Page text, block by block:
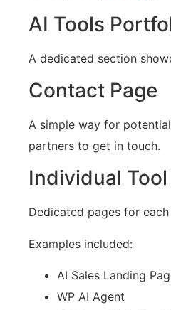
AI Tools
A dedicated section
Contact Page
A simple way for
partners to get in touch.
Individual Tool
Dedicated pages for
Examples included:
AI Sales Landing
WP AI Agent